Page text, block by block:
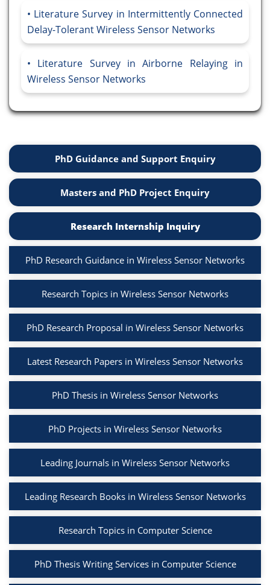
Literature Survey in Intermittently Connected
Delay-Tolerant Wireless Sensor Networks
Literature Survey in Airborne Relaying in
Wireless Sensor Networks
PhD Guidance and Support Enquiry
Masters and PhD Project Enquiry
Research Internship Inquiry
PhD Research Guidance in Wireless Sensor Networks
Research Topics in Wireless Sensor Networks
PhD Research Proposal in Wireless Sensor Networks
Latest Research Papers in Wireless Sensor Networks
PhD Thesis in Wireless Sensor Networks
PhD Projects in Wireless Sensor Networks
Leading Journals in Wireless Sensor Networks
Leading Research Books in Wireless Sensor Networks
Research Topics in Computer Science
PhD Thesis Writing Services in Computer Science